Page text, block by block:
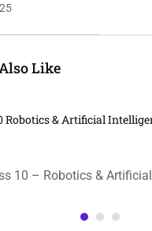
Like
Robotics & Artificial
10 – Robotics &